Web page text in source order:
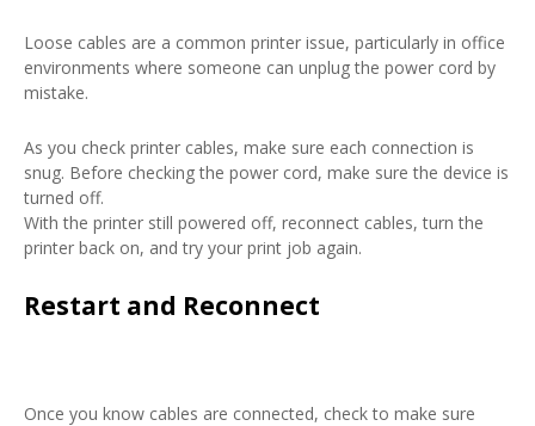
Loose cables are a common printer issue, particularly in office
environments where someone can unplug the power cord by
mistake.
As you check printer cables, make sure each connection is
snug. Before checking the power cord, make sure the device is
turned off.
With the printer still powered off, reconnect cables, turn the
printer back on, and try your print job again.
Restart and Reconnect
Once you know cables are connected, check to make sure